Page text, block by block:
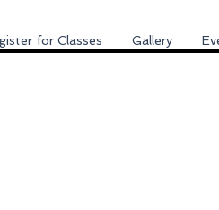
for Classes Gallery